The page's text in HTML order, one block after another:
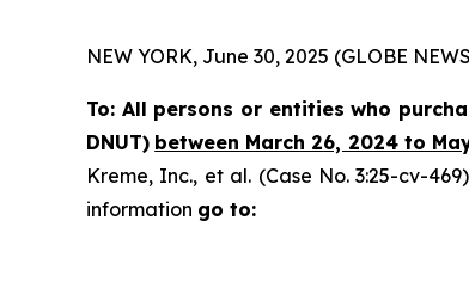
NEW YORK, June 30, 2025 (GLOBE
To: All persons or entities who
DNUT) between March 26, 2024 to
Kreme, Inc., et al. (Case No. 3:25-cv-
information go to: